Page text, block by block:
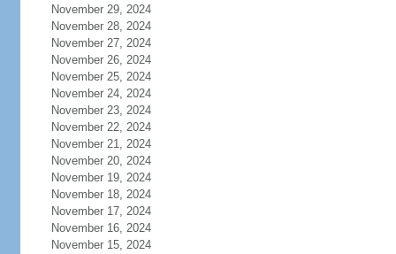
November 29, 2024
November 28, 2024
November 27, 2024
November 26, 2024
November 25, 2024
November 24, 2024
November 23, 2024
November 22, 2024
November 21, 2024
November 20, 2024
November 19, 2024
November 18, 2024
November 17, 2024
November 16, 2024
November 15, 2024